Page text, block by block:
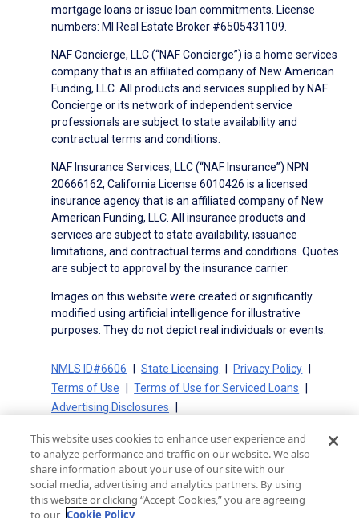
mortgage loans or issue loan commitments. License
numbers: MI Real Estate Broker #6505431109.
NAF Concierge, LLC (“NAF Concierge”) is a home services
company that is an affiliated company of New American
Funding, LLC. All products and services supplied by NAF
Concierge or its network of independent service
professionals are subject to state availability and
contractual terms and conditions.
NAF Insurance Services, LLC (“NAF Insurance”) NPN
20666162, California License 6010426 is a licensed
insurance agency that is an affiliated company of New
American Funding, LLC. All insurance products and
services are subject to state availability, issuance
limitations, and contractual terms and conditions. Quotes
are subject to approval by the insurance carrier.
Images on this website were created or significantly
modified using artificial intelligence for illustrative
purposes. They do not depict real individuals or events.
NMLS ID#6606 State Licensing
Privacy Policy
Terms of Use
Terms of Use for Serviced Loans
Advertising Disclosures
On-Time Closing Guarantee
NMLS Consumer Access
State Disclosures for Serviced Loans
Cookie Policy
California Collection Notice
CA Privacy Policy
Your Privacy Choices
This website uses cookies to enhance user experience and
to analyze performance and traffic on our website. We also
share information about your use of our site with our
social media, advertising and analytics partners. By using
this website or clicking “Accept Cookies,” you are agreeing
to our Cookie Policy